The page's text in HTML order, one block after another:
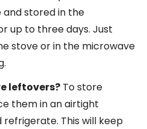
stored in the
up to three days. Just
stove or in the microwave
leftovers? To store
them in an airtight
This will keep